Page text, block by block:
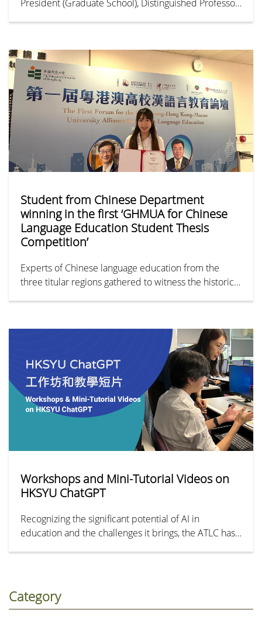
President (Graduate School), Distinguished Professor
research expertise is in Health Psychology,
Adjustment to Life Adversity and Trauma, Gender
Studies,
Student from Chinese Department
winning in the first ‘GHMUA for Chinese
Language Education Student Thesis
Competition’
Experts of Chinese language education from the
three titular regions gathered to witness the historical
Workshops and Mini-Tutorial Videos on
HKSYU ChatGPT
Recognizing the significant potential of AI in
education and the challenges it brings, the ATLC has
the TLDO has developed an accompanying series of
tutorial videos to introduce the basic operation and
Category